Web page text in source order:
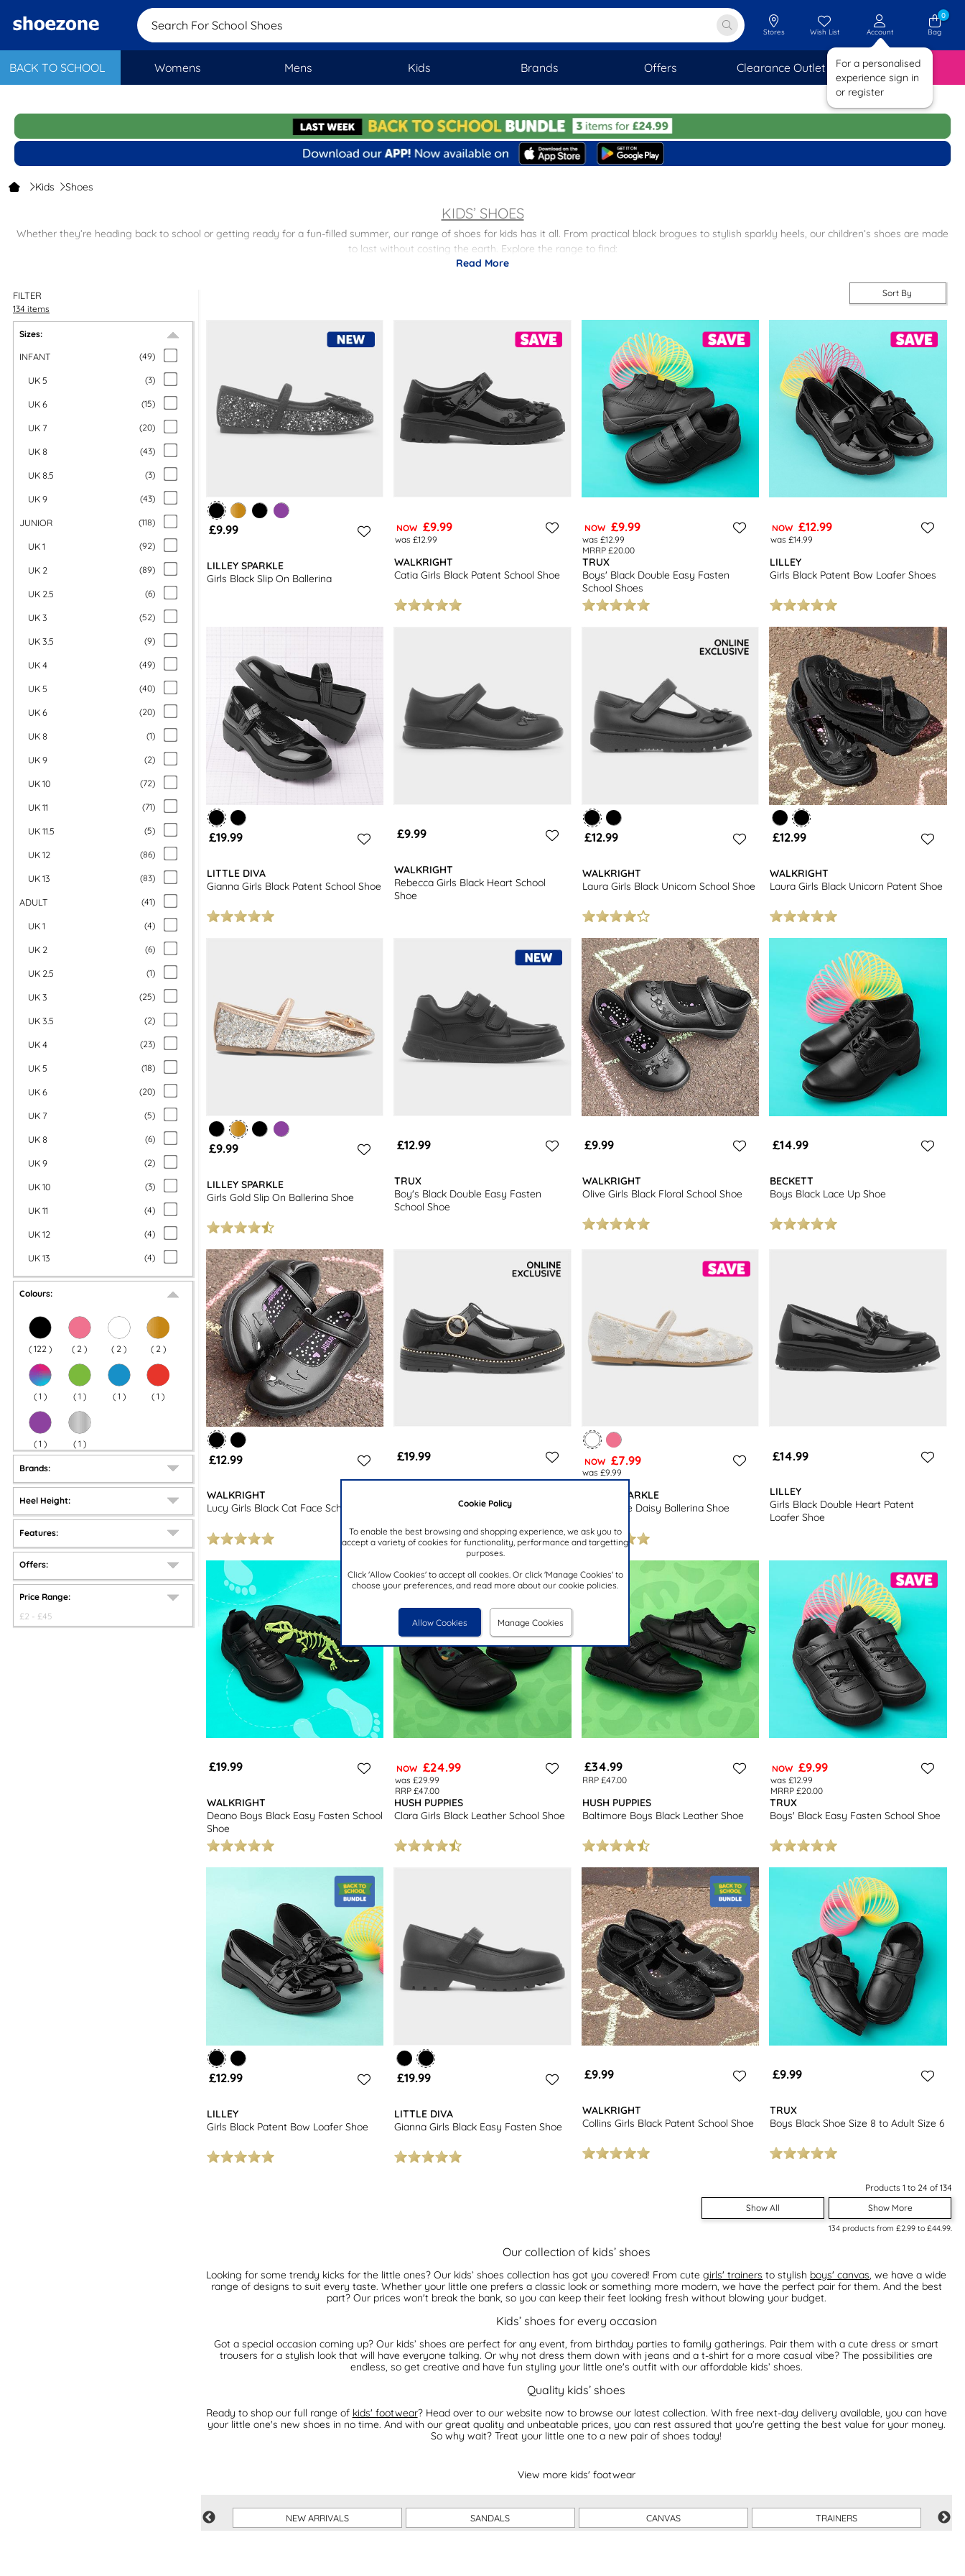
BACK TO SCHOOL Womens Mens Kids Brands Offers Clearance Outlet SAVINGS
Cookie Policy
To enable the best browsing and shopping experience, we ask you to
accept a variety of cookies for functionality, performance and targetting
purposes.
Click 'Allow Cookies' to accept all cookies. Or click 'Manage Cookies' to
choose your preferences, and read more about our cookie policies.
Allow Cookies Manage Cookies
Search For Scho Stores Wish List Account
For a personalised
experience sign in
or register
0
Bag
Kids Shoes
KIDS’ SHOES
Whether they’re heading back to school or getting ready for a fun-filled summer, our range of shoes for kids has it all. From practical black brogues to stylish sparkly heels, our children’s shoes are made
to last without costing the earth. Explore the range to find:
come in a choice of styles and sizes they’re sure to love.
All our kids’ shoes come with free next day delivery and free returns to stores nationwide. Don’t forget to explore our completekids school shoes to find more great footwear at low prices.
Read More
FILTER
134 items
Sizes:
INFANT (49)
UK 5 (3)
UK 6 (15)
UK 7 (20)
UK 8 (43)
UK 8.5 (3)
UK 9 (43)
JUNIOR (118)
UK 1 (92)
UK 2 (89)
UK 2.5 (6)
UK 3 (52)
UK 3.5 (9)
UK 4 (49)
UK 5 (40)
UK 6 (20)
UK 8 (1)
UK 9 (2)
UK 10 (72)
UK 11 (71)
UK 11.5 (5)
UK 12 (86)
UK 13 (83)
ADULT (41)
UK 1 (4)
UK 2 (6)
UK 2.5 (1)
UK 3 (25)
UK 3.5 (2)
UK 4 (23)
UK 5 (18)
UK 6 (20)
UK 7 (5)
UK 8 (6)
UK 9 (2)
UK 10 (3)
UK 11 (4)
UK 12 (4)
UK 13 (4)
Colours:
( 122 ) ( 2 ) ( 2 ) ( 2 )
( 1 ) ( 1 ) ( 1 ) ( 1 )
( 1 ) ( 1 )
Brands:
Heel Height:
Features:
Offers:
Price Range:
£2 - £45
Sort By
£9.99
LILLEY SPARKLE
Girls Black Slip On Ballerina
NOW £9.99
was £12.99
WALKRIGHT
Catia Girls Black Patent School Shoe
NOW £9.99
was £12.99
MRRP £20.00
TRUX
Boys' Black Double Easy Fasten
School Shoes
NOW £12.99
was £14.99
LILLEY
Girls Black Patent Bow Loafer Shoes
£19.99
LITTLE DIVA
Gianna Girls Black Patent School Shoe
£9.99
WALKRIGHT
Rebecca Girls Black Heart School
Shoe
£12.99
WALKRIGHT
Laura Girls Black Unicorn School Shoe
£12.99
WALKRIGHT
Laura Girls Black Unicorn Patent Shoe
£9.99
LILLEY SPARKLE
Girls Gold Slip On Ballerina Shoe
£12.99
TRUX
Boy's Black Double Easy Fasten
School Shoe
£9.99
WALKRIGHT
Olive Girls Black Floral School Shoe
£14.99
BECKETT
Boys Black Lace Up Shoe
£12.99
WALKRIGHT
Lucy Girls Black Cat Face School Shoe
£19.99
Maisee Girls Black School Shoe
NOW £7.99
was £9.99
LILLEY SPARKLE
Girls White Daisy Ballerina Shoe
£14.99
LILLEY
Girls Black Double Heart Patent
Loafer Shoe
£19.99
WALKRIGHT
Deano Boys Black Easy Fasten School
Shoe
NOW £24.99
was £29.99
RRP £47.00
HUSH PUPPIES
Clara Girls Black Leather School Shoe
£34.99
RRP £47.00
HUSH PUPPIES
Baltimore Boys Black Leather Shoe
NOW £9.99
was £12.99
MRRP £20.00
TRUX
Boys' Black Easy Fasten School Shoe
£12.99
LILLEY
Girls Black Patent Bow Loafer Shoe
£19.99
LITTLE DIVA
Gianna Girls Black Easy Fasten Shoe
£9.99
WALKRIGHT
Collins Girls Black Patent School Shoe
£9.99
TRUX
Boys Black Shoe Size 8 to Adult Size 6
Products 1 to 24 of 134
Show All
Show More
134products from £2.99to £44.99.
Our collection of kids’ shoes
Looking for some trendy kicks for the little ones? Our kids’ shoes collection has got you covered! From cutegirls' trainers to stylish boys' canvas, we have a wide
range of designs to suit every taste. Whether your little one prefers a classic look or something more modern, we have the perfect pair for them. And the best
part? Our prices won't break the bank, so you can keep their feet looking fresh without blowing your budget.
Kids’ shoes for every occasion
Got a special occasion coming up? Our kids’ shoes are perfect for any event, from birthday parties to family gatherings. Pair them with a cute dress or smart
trousers for a stylish look that will have everyone talking. Or why not dress them down with jeans and a t-shirt for a more casual vibe? The possibilities are
endless, so get creative and have fun styling your little one's outfit with our affordable kids’ shoes.
Quality kids’ shoes
Ready to shop our full range of kids' footwear? Head over to our website now to browse our latest collection. With free next-day delivery available, you can have
your little one's new shoes in no time. And with our great quality and unbeatable prices, you can rest assured that you're getting the best value for your money.
So why wait? Treat your little one to a new pair of shoes today!
View more kids' footwear
NEW ARRIVALS SANDALS CANVAS TRAINERS